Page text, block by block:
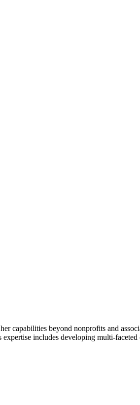
capabilities beyond nonprofits and
includes developing multi-